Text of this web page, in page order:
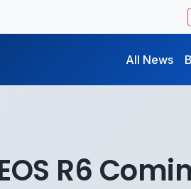
All News
R6